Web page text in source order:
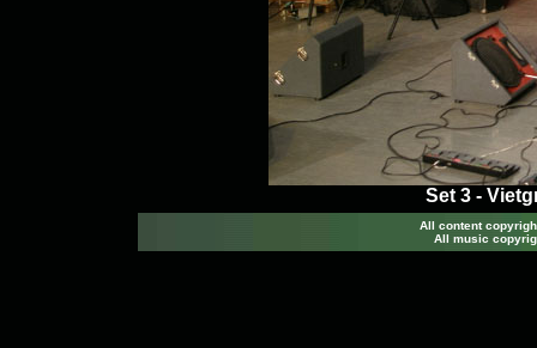
Set 3 -
All content
All music